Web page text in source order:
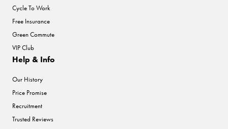
Cycle To Work
Free Insurance
Green Commute
VIP Club
Help & Info
Our History
Price Promise
Recruitment
Trusted Reviews